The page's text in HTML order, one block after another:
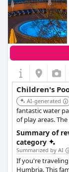
fun.
Children's
AI-generated
fantastic water
of play areas.
and various
and convenient
Summary of
category
Summarized by AI
If you're
Humbria. This